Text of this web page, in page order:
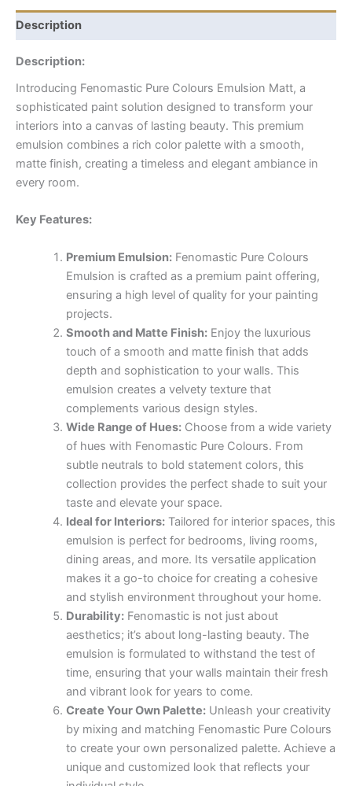
Description
Description:
Introducing Fenomastic Pure Colours Emulsion Matt, a
sophisticated paint solution designed to transform your
interiors into a canvas of lasting beauty. This premium
emulsion combines a rich color palette with a smooth,
matte finish, creating a timeless and elegant ambiance in
every room.
Key Features:
Premium Emulsion:Fenomastic Pure Colours
Emulsion is crafted as a premium paint offering,
ensuring a high level of quality for your painting
projects.
Smooth and Matte Finish:Enjoy the luxurious
touch of a smooth and matte finish that adds
depth and sophistication to your walls. This
emulsion creates a velvety texture that
complements various design styles.
Wide Range of Hues:Choose from a wide variety
of hues with Fenomastic Pure Colours. From
subtle neutrals to bold statement colors, this
collection provides the perfect shade to suit your
taste and elevate your space.
Ideal for Interiors:Tailored for interior spaces, this
emulsion is perfect for bedrooms, living rooms,
dining areas, and more. Its versatile application
makes it a go-to choice for creating a cohesive
and stylish environment throughout your home.
Durability:Fenomastic is not just about
aesthetics; it’s about long-lasting beauty. The
emulsion is formulated to withstand the test of
time, ensuring that your walls maintain their fresh
and vibrant look for years to come.
Create Your Own Palette:Unleash your creativity
by mixing and matching Fenomastic Pure Colours
to create your own personalized palette. Achieve a
unique and customized look that reflects your